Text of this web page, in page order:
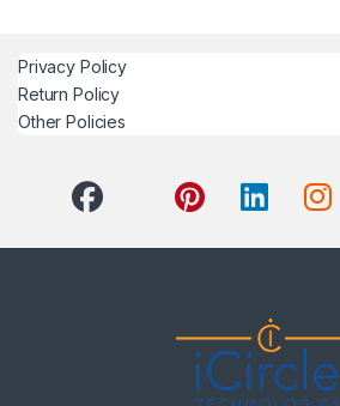
Privacy Policy
Return Policy
Other Policies